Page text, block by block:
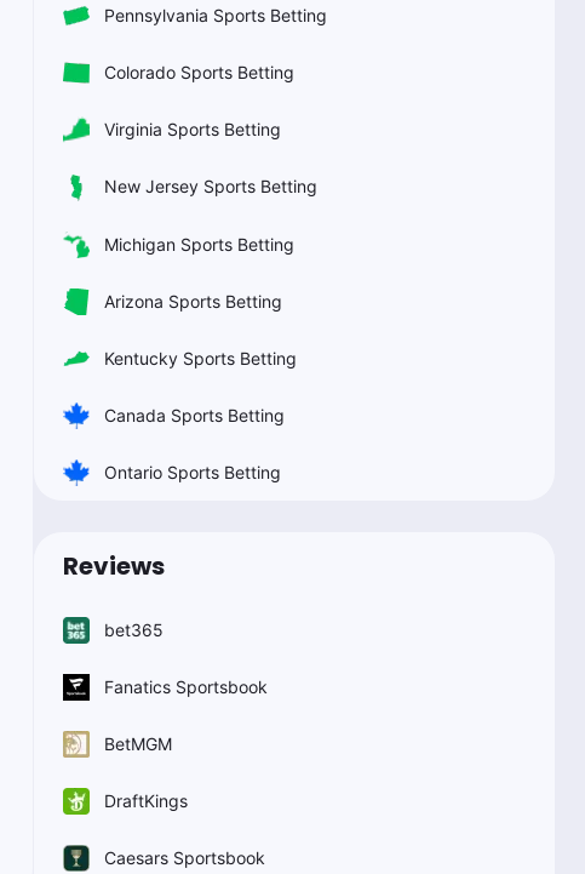
Pennsylvania Sports Betting
Colorado Sports Betting
Virginia Sports Betting
New Jersey Sports Betting
Michigan Sports Betting
Arizona Sports Betting
Kentucky Sports Betting
Canada Sports Betting
Ontario Sports Betting
Reviews
bet365
Fanatics Sportsbook
BetMGM
DraftKings
Caesars Sportsbook